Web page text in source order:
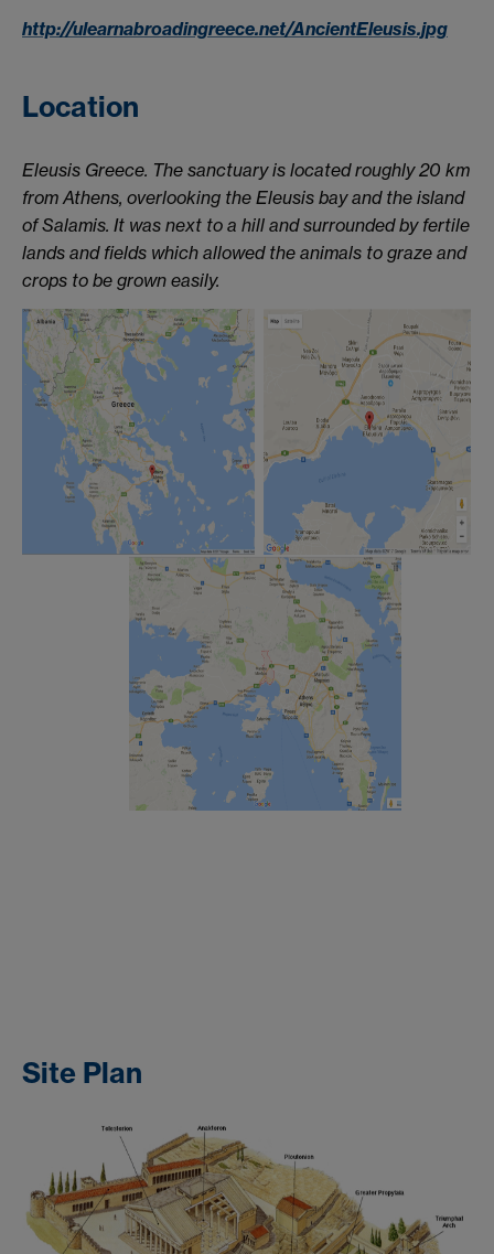
http://ulearnabroadingreece.net/AncientEleusis.jpg
Location
Eleusis Greece. The sanctuary is located roughly 20 km
from Athens, overlooking the Eleusis bay and the island
of Salamis. It was next to a hill and surrounded by fertile
lands and fields which allowed the animals to graze and
crops to be grown easily.
Site Plan